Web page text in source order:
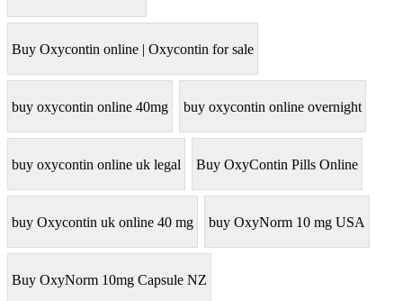
Buy Oxycontin online | Oxycontin for sale
buy oxycontin online 40mg buy oxycontin online overnight
buy oxycontin online uk legal Buy OxyContin Pills Online
buy Oxycontin uk online 40 mg buy OxyNorm 10 mg USA
Buy OxyNorm 10mg Capsule NZ